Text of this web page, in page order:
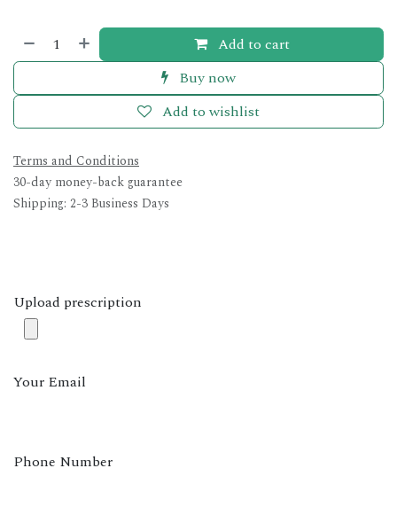
Add to cart
Buy now
Add to wishlist
Terms and Conditions
30-day money-back guarantee
Shipping: 2-3 Business Days
Upload prescription
Your Email
Phone Number